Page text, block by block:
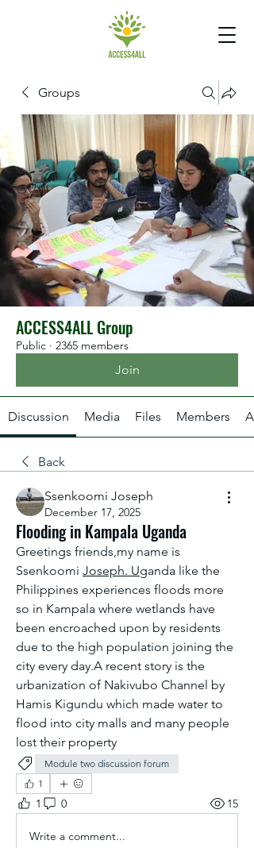
Groups
ACCESS4ALL Group
Public · 2365 members
Join
Discussion Media Files Members
Back
Ssenkoomi Joseph
December 17, 2025
Flooding in Kampala Uganda
Greetings friends,my name is
Ssenkoomi Joseph. Uganda like the
Philippines experiences floods more
so in Kampala where wetlands have
been encroached upon by residents
due to the high population joining the
city every day.A recent story is the
urbanization of Nakivubo Channel by
Hamis Kigundu which made water to
flood into city malls and many people
lost their property
Module two discussion forum
1
1 0 15
Write a comment...